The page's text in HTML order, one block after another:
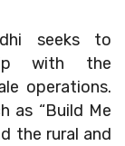
seeks to
with the
operations.
as “Build Me
the rural and